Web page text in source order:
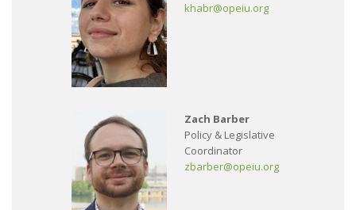
khabr@opeiu.org
Zach Barber
Policy & Legislative
Coordinator
zbarber@opeiu.org